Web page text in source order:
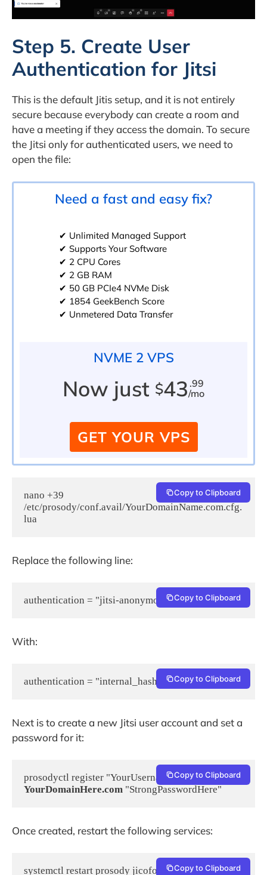
Step 5. Create User
Authentication for Jitsi
This is the default Jitis setup, and it is not entirely
secure because everybody can create a room and
have a meeting if they access the domain. To secure
the Jitsi only for authenticated users, we need to
open the file:
Need a fast and easy fix?
✔ Unlimited Managed Support
✔ Supports Your Software
✔ 2 CPU Cores
✔ 2 GB RAM
✔ 50 GB PCIe4 NVMe Disk
✔ 1854 GeekBench Score
✔ Unmetered Data Transfer
NVME 2 VPS
Now just $43 .99
/mo
GET YOUR VPS
nano +39
/etc/prosody/conf.avail/YourDomainName.com.cfg.
lua
Copy to Clipboard
Replace the following line:
authentication = "jitsi-anonymous"Copy to Clipboard
With:
authentication = "internal_hashed" Copy to Clipboard
Next is to create a new Jitsi user account and set a
password for it:
prosodyctl register "YourUsername"
YourDomainHere.com "StrongPasswordHere"
Copy to Clipboard
Once created, restart the following services:
Copy to Clipboard